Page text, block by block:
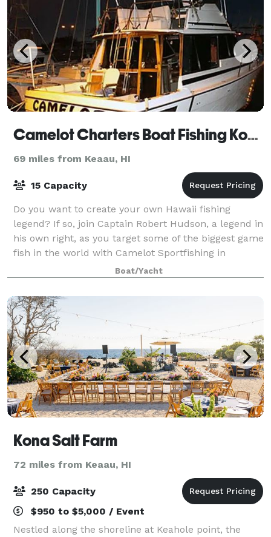
Camelot Charters Boat Fishing Kona
69 miles from Keaau, HI
15 Capacity
Do you want to create your own Hawaii fishing
legend? If so, join Captain Robert Hudson, a legend in
his own right, as you target some of the biggest game
fish in the world with Camelot Sportfishing in
beautiful Kona, Hawaii. Captain Robert
Boat/Yacht
Kona Salt Farm
72 miles from Keaau, HI
250 Capacity
$950 to $5,000 / Event
Nestled along the shoreline at Keahole point, the